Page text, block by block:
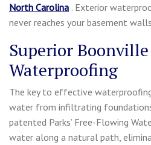
North Carolina . Exterior
never reaches your basement
Superior
Waterproofing
The key to effective
water from infiltrating
patented Parks’ Free-Flowing
water along a natural path,